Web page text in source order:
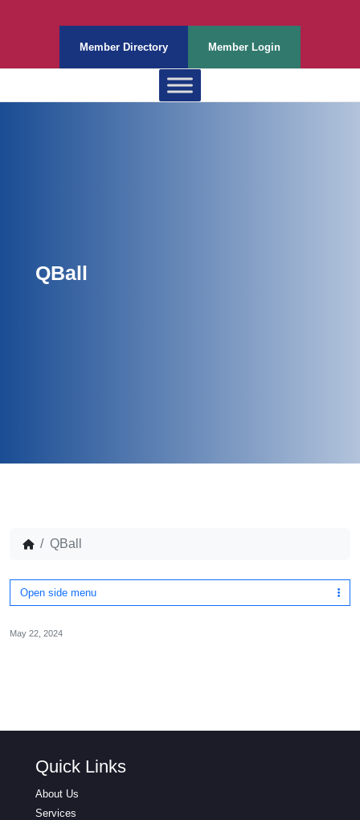
Member Directory Member Login
QBall
QBall
Open side menu
May 22, 2024
Quick Links
About Us
Services